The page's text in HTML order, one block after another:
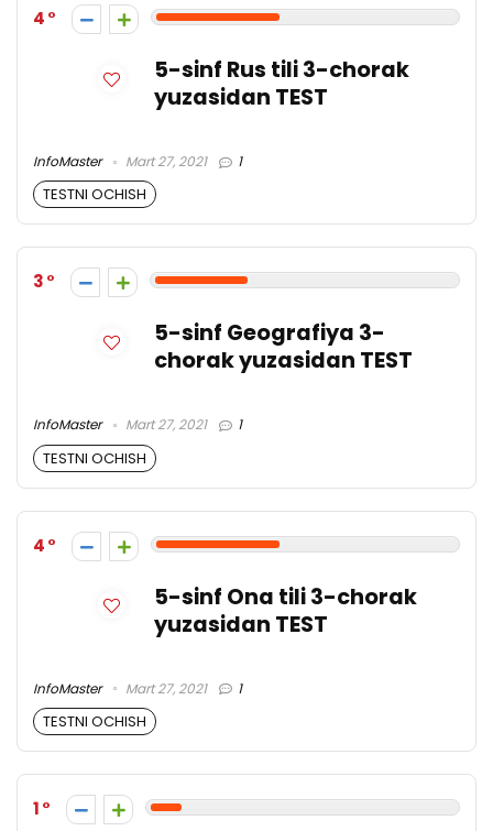
4
5-sinf Rus tili 3-chorak
yuzasidan TEST
InfoMaster Mart 27, 2021 1
TESTNI OCHISH
3
5-sinf Geografiya 3-
chorak yuzasidan TEST
InfoMaster Mart 27, 2021 1
TESTNI OCHISH
4
5-sinf Ona tili 3-chorak
yuzasidan TEST
InfoMaster Mart 27, 2021 1
TESTNI OCHISH
1